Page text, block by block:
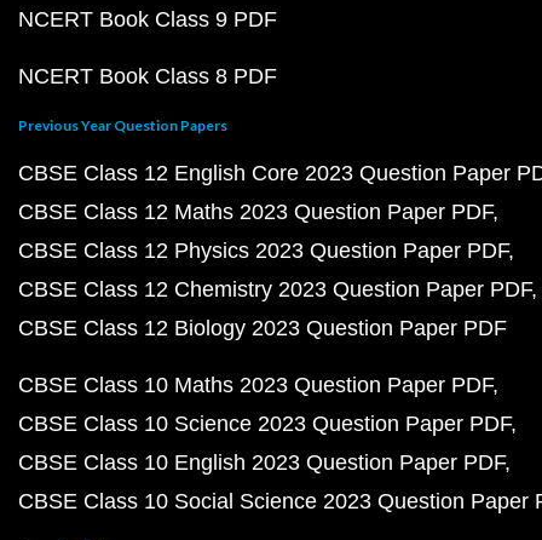
NCERT Book Class 9 PDF
NCERT Book Class 8 PDF
Previous Year Question Papers
CBSE Class 12 English Core 2023 Question Paper
CBSE Class 12 Maths 2023 Question Paper PDF
CBSE Class 12 Physics 2023 Question Paper PDF
CBSE Class 12 Chemistry 2023 Question Paper PDF
CBSE Class 12 Biology 2023 Question Paper PDF
CBSE Class 10 Maths 2023 Question Paper PDF
CBSE Class 10 Science 2023 Question Paper PDF
CBSE Class 10 English 2023 Question Paper PDF
CBSE Class 10 Social Science 2023 Question Paper